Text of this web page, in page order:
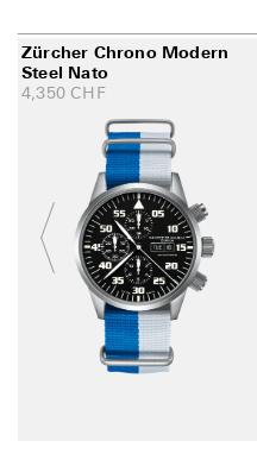
Zürcher Chrono Modern
Steel Nato
4,350 CHF